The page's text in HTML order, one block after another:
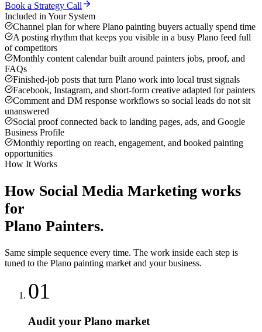
Book a Strategy Call
Included in Your System
Channel plan for where Plano painting buyers actually spend time
A posting rhythm that keeps you visible in a busy Plano feed full
of competitors
Monthly content calendar built around painters jobs, proof, and
FAQs
Finished-job posts that turn Plano work into local trust signals
Facebook, Instagram, and short-form creative adapted for painters
Comment and DM response workflows so social leads do not sit
unanswered
Social proof connected back to landing pages, ads, and Google
Business Profile
Monthly reporting on reach, engagement, and booked painting
opportunities
How It Works
How Social Media Marketing works
for
Plano Painters.
Same simple sequence every time. The work inside each step is
tuned to the Plano painting market and your business.
01
Audit your Plano market